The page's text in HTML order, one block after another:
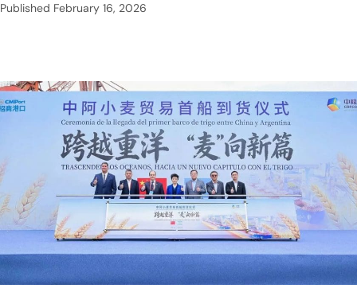
Published February 16, 2026